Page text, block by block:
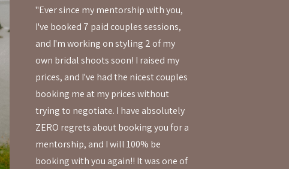
"Ever since my mentorship with you,
I've booked 7 paid couples sessions,
and I'm working on styling 2 of my
own bridal shoots soon! I raised my
prices, and I've had the nicest couples
booking me at my prices without
trying to negotiate. I have absolutely
ZERO regrets about booking you for a
mentorship, and I will 100% be
booking with you again!! It was one of